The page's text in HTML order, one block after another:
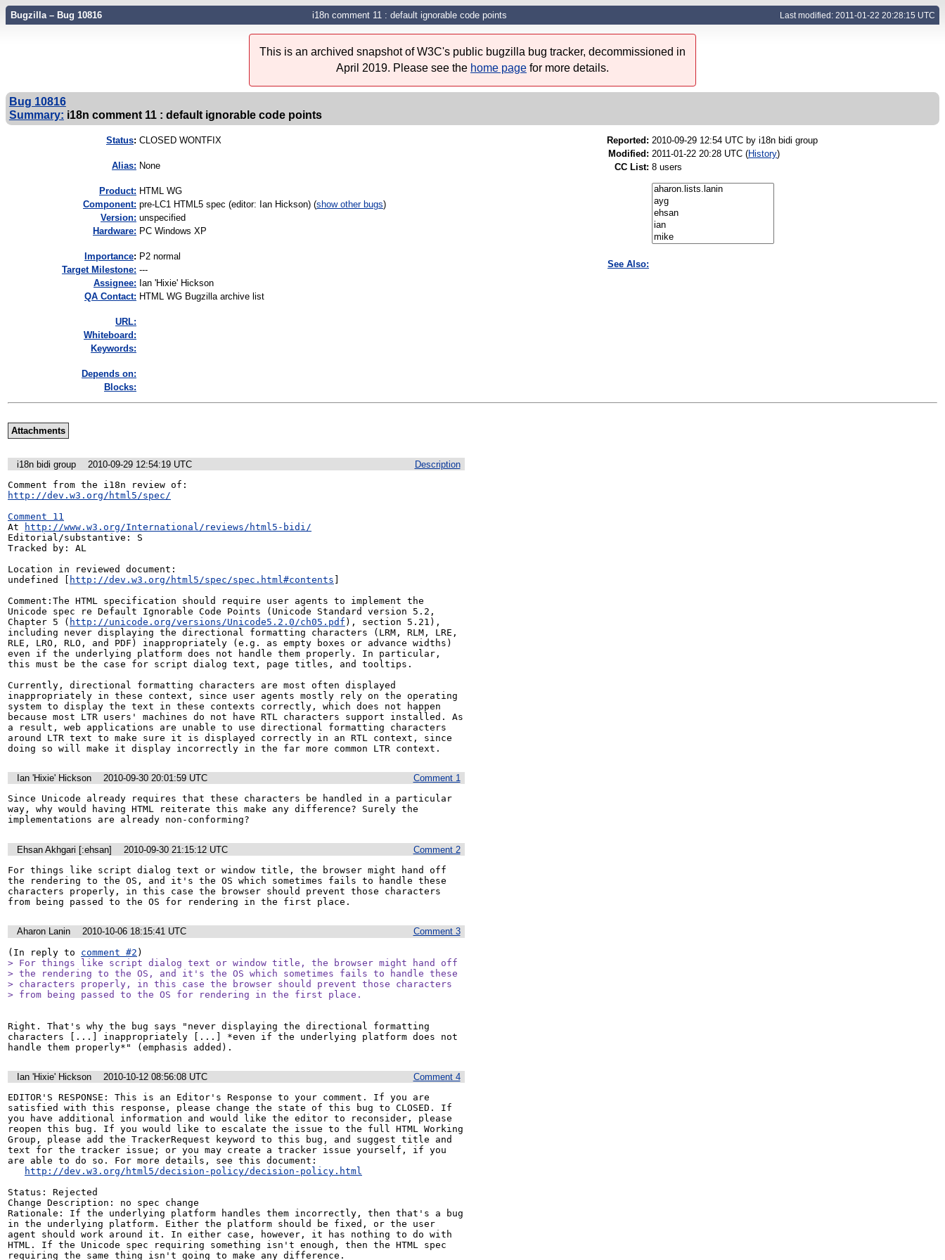
Bugzilla – Bug 10816 i18n comment 11 : default ignorable code points Last modified: 2011-01-22 20:28:15 UTC
This is an archived snapshot of W3C's public bugzilla bug tracker, decommissioned in
April 2019. Please see the home page for more details.
Bug 10816
Summary: i18n comment 11 : default ignorable code points
Status: CLOSED WONTFIX
Alias: None
Product: HTML WG
Component: pre-LC1 HTML5 spec (editor: Ian Hickson) (show other bugs)
Version: unspecified
Hardware: PC Windows XP
mportance: P2 normal
Target Milestone: ---
Assignee: Ian 'Hixie' Hickson
QA Contact: HTML WG Bugzilla archive list
URL:
Whiteboard:
Keywords:
Depends on:
Blocks:
Reported: 2010-09-29 12:54 UTC by i18n bidi group
Modified: 2011-01-22 20:28 UTC (History)
CC List: 8 users
See Also:
Attachments
Description
i18n bidi group
2010-09-29 12:54:19 UTC
http://dev.w3.org/html5/spec/
Comment 11
At
http://www.w3.org/International/reviews/html5-bidi/
Editorial/substantive: S
Tracked by: AL
Location in reviewed document:
undefined [
http://dev.w3.org/html5/spec/spec.html#contents
Comment:The HTML specification should require user agents to implement the
Unicode spec re Default Ignorable Code Points (Unicode Standard version 5.2,
Chapter 5 ( http://unicode.org/versions/Unicode5.2.0/ch05.pdf ), section 5.21),
including never displaying the directional formatting characters (LRM, RLM, LRE,
RLE, LRO, RLO, and PDF) inappropriately (e.g. as empty boxes or advance widths)
even if the underlying platform does not handle them properly. In particular,
this must be the case for script dialog text, page titles, and tooltips.
Currently, directional formatting characters are most often displayed
inappropriately in these context, since user agents mostly rely on the operating
system to display the text in these contexts correctly, which does not happen
because most LTR users' machines do not have RTL characters support installed. As
a result, web applications are unable to use directional formatting characters
around LTR text to make sure it is displayed correctly in an RTL context, since
doing so will make it display incorrectly in the far more common LTR context.
Comment 1
Ian 'Hixie' Hickson
2010-09-30 20:01:59 UTC
Since Unicode already requires that these characters be handled in a particular
way, why would having HTML reiterate this make any difference? Surely the
implementations are already non-conforming?
Comment 2
Ehsan Akhgari [:ehsan]
2010-09-30 21:15:12 UTC
For things like script dialog text or window title, the browser might hand off
the rendering to the OS, and it's the OS which sometimes fails to handle these
characters properly, in this case the browser should prevent those characters
from being passed to the OS for rendering in the first place.
Comment 3
Aharon Lanin
2010-10-06 18:15:41 UTC
(In reply to comment #2
> For things like script dialog text or window title, the browser might hand off
> the rendering to the OS, and it's the OS which sometimes fails to handle these
> characters properly, in this case the browser should prevent those characters
> from being passed to the OS for rendering in the first place.
Right. That's why the bug says "never displaying the directional formatting
characters [...] inappropriately [...] *even if the underlying platform does not
handle them properly*" (emphasis added).
Comment 4
Ian 'Hixie' Hickson
2010-10-12 08:56:08 UTC
EDITOR'S RESPONSE: This is an Editor's Response to your comment. If you are
satisfied with this response, please change the state of this bug to CLOSED. If
you have additional information and would like the editor to reconsider, please
reopen this bug. If you would like to escalate the issue to the full HTML Working
Group, please add the TrackerRequest keyword to this bug, and suggest title and
text for the tracker issue; or you may create a tracker issue yourself, if you
are able to do so. For more details, see this document:
http://dev.w3.org/html5/decision-policy/decision-policy.html
Status: Rejected
Change Description: no spec change
Rationale: If the underlying platform handles them incorrectly, then that's a bug
in the underlying platform. Either the platform should be fixed, or the user
agent should work around it. In either case, however, it has nothing to do with
HTML. If the Unicode spec requiring something isn't enough, then the HTML spec
requiring the same thing isn't going to make any difference.